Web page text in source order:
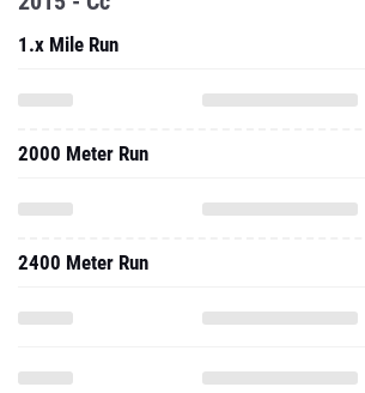
1.x Mile Run
2000 Meter Run
2400 Meter Run